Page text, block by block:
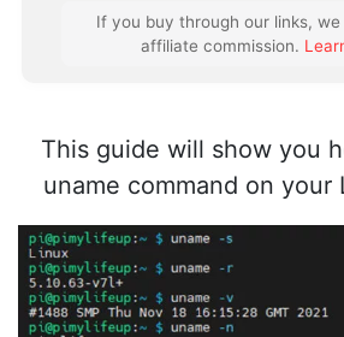
If you buy through our links,
affiliate commission.
This guide will show you
uname command on your